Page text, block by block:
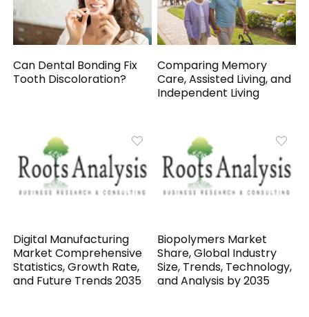
Can Dental Bonding Fix
Tooth Discoloration?
Comparing Memory
Care, Assisted Living, and
Independent Living
Digital Manufacturing
Market Comprehensive
Statistics, Growth Rate,
and Future Trends 2035
Biopolymers Market
Share, Global Industry
Size, Trends, Technology,
and Analysis by 2035